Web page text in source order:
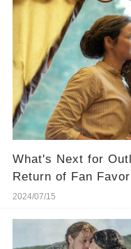
What's Next for
Return of Fan
2024/07/15